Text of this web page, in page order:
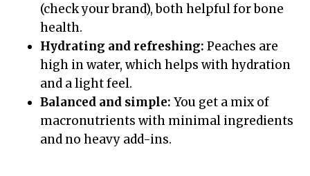
(check your brand), both helpful for bone
health.
Hydrating and refreshing: Peaches are
high in water, which helps with hydration
and a light feel.
Balanced and simple: You get a mix of
macronutrients with minimal ingredients
and no heavy add-ins.